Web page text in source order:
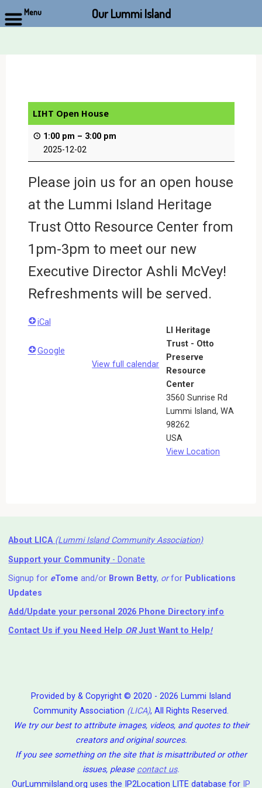
LIHT Open House
1:00 pm – 3:00 pm
2025-12-02
Please join us for an open house
at the Lummi Island Heritage
Trust Otto Resource Center from
1pm-3pm to meet our new
Executive Director Ashli McVey!
Refreshments will be served.
LI Heritage
Trust - Otto
Preserve
Resource
Center
3560 Sunrise Rd
Lummi Island,WA
98262
USA
View Location
iCal
Google
View full calendar
About LICA (Lummi Island Community Association)
Support your Community- Donate
Signup for eTome and/or Brown Betty, orfor Publications
Updates
Add/Update your personal 2026 Phone Directory info
Contact Us if you Need Help ⁬ ORJust Want to Help!
Provided by & Copyright © 2020 - 2026 Lummi Island
Community Association (LICA), All Rights Reserved.
We try our best to attribute images, videos, and quotes to their
creators and original sources.
If you see something on the site that is misattributed or other
issues, please contact us.
OurLummiIsland.org uses the IP2Location LITE database for IP
Menu Our Lummi Island